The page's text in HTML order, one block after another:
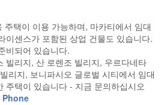
주택이 이용 가능하며, 마카티에서 임대
이센스가 포함된 상업 건물도 있습니다.
비되어 있습니다.
빌리지, 산 로렌조 빌리지, 우르다네타
리지, 보니파시오 글로벌 시티에서 임대
주택이 있습니다 - 지금 문의하십시오
Phone